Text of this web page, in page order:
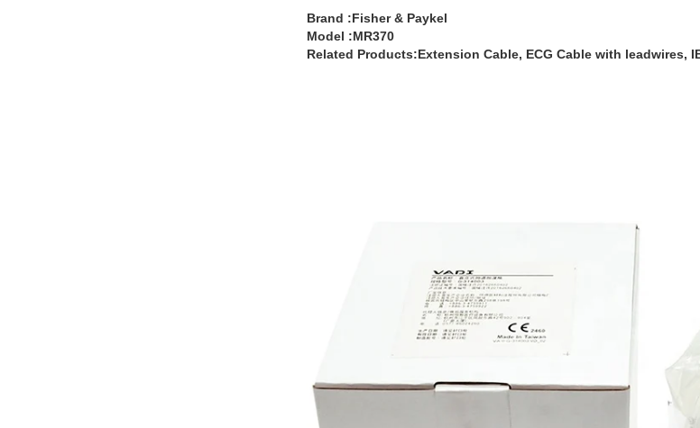
Brand :Fisher & Paykel
Model :MR370
Related Products:Extension Cable, ECG Cable with leadwires,